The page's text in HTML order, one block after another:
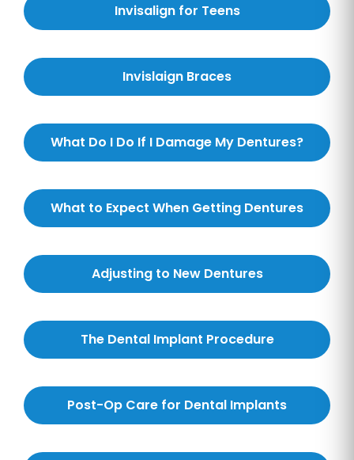
Invisalign for Teens
Invislaign Braces
What Do I Do If I Damage My Dentures?
What to Expect When Getting Dentures
Adjusting to New Dentures
The Dental Implant Procedure
Post-Op Care for Dental Implants